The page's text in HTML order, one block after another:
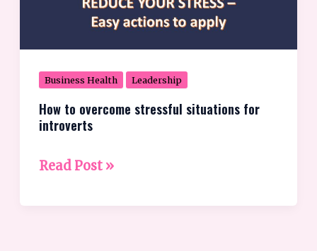
Business Health Leadership
How to overcome stressful situations for
introverts
introverts
Read Post »